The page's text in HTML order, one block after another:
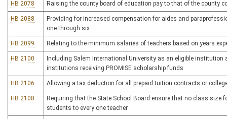
HB 2078 Raising the county board of education pay to that of the county
HB 2088
Providing for increased compensation for aides and
one through six
HB 2099 Relating to the minimum salaries of teachers based on years
HB 2100
Including Salem International University as an eligible
institutions receiving PROMISE scholarship funds
HB 2106 Allowing a tax deduction for all prepaid tuition contracts or
HB 2108
Requiring that the State School Board ensure that no class size
students to every one teacher